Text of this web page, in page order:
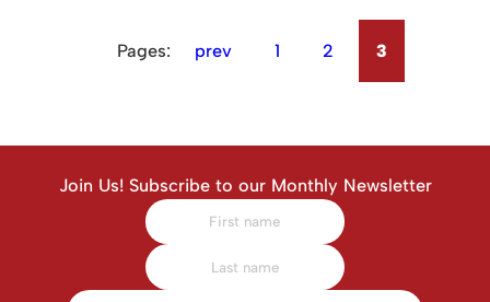
Pages: prev 1 2 3
Join Us! Subscribe to our Monthly Newsletter